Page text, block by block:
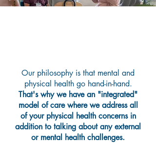
Our philosophy is that mental and
physical health go hand-in-hand.
That's why we have an "integrated"
model of care where we address all
of your physical health concerns in
addition to talking about any external
or mental health challenges.